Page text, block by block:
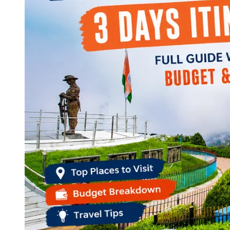
Continents
America
Antarctica
Australia
Europe
Asia
West Bengal
Andaman and Nicobar Islands
Maharashtra
Kerala
Himachal Pradesh
Karnataka
Uttarakhand
Odisha
Andhra Pradesh
Arunachal Pradesh
Tamil Nadu
Gujarat
Assam
Bihar